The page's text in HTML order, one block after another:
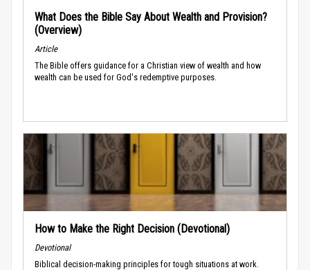
What Does the Bible Say About Wealth and Provision?
(Overview)
Article
The Bible offers guidance for a Christian view of wealth and how
wealth can be used for God's redemptive purposes.
How to Make the Right Decision (Devotional)
Devotional
Biblical decision-making principles for tough situations at work.